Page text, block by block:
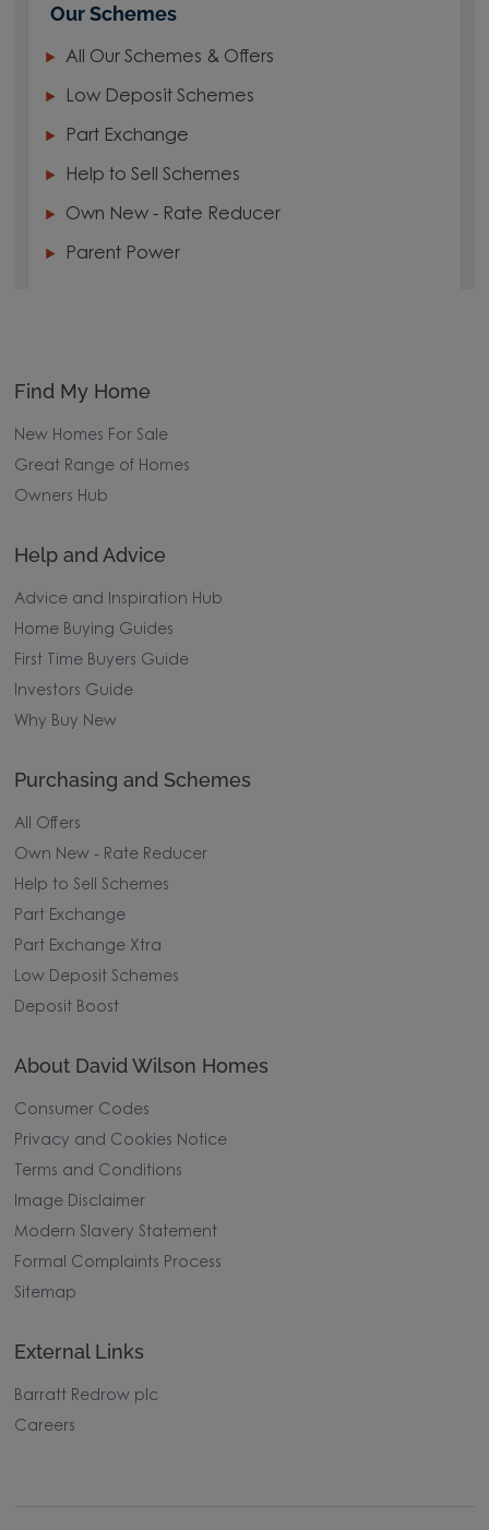
Our Schemes
All Our Schemes & Offers
Low Deposit Schemes
Part Exchange
Help to Sell Schemes
Own New - Rate Reducer
Parent Power
Find My Home
New Homes For Sale
Great Range of Homes
Owners Hub
Help and Advice
Advice and Inspiration Hub
Home Buying Guides
First Time Buyers Guide
Investors Guide
Why Buy New
Purchasing and Schemes
All Offers
Own New - Rate Reducer
Help to Sell Schemes
Part Exchange
Part Exchange Xtra
Low Deposit Schemes
Deposit Boost
About David Wilson Homes
Consumer Codes
Privacy and Cookies Notice
Terms and Conditions
Image Disclaimer
Modern Slavery Statement
Formal Complaints Process
Sitemap
External Links
Barratt Redrow plc
Careers